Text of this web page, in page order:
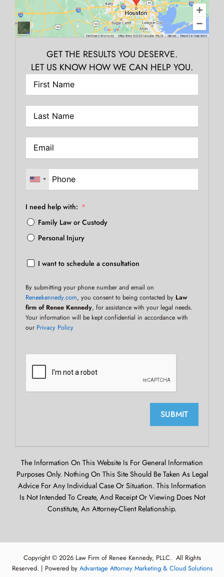
GET THE RESULTS YOU DESERVE.
LET US KNOW HOW WE CAN HELP YOU.
I need help with:
Family Law or Custody
Personal Injury
I want to schedule a consultation
By submitting your phone number and email on
Reneekennedy.com, you consent to being contacted by Law
firm of Renee Kennedy, for assistance with your legal needs.
Your information will be kept confidential in accordance with
our Privacy Policy
SUBMIT
The Information On This Website Is For General Information
Purposes Only. Nothing On This Site Should Be Taken As Legal
Advice For Any Individual Case Or Situation. This Information
Is Not Intended To Create, And Receipt Or Viewing Does Not
Constitute, An Attorney-Client Relationship.
Copyright © 2026 Law Firm of Renee Kennedy, PLLC. All Rights
Reserved. | Powered by Advantage Attorney Marketing & Cloud Solutions